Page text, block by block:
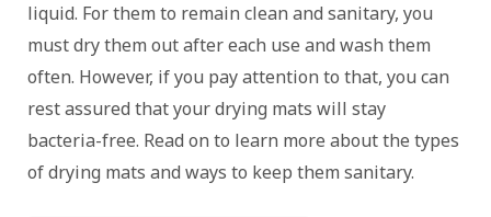
liquid. For them to remain clean and sanitary, you
must dry them out after each use and wash them
often. However, if you pay attention to that, you can
rest assured that your drying mats will stay
bacteria-free. Read on to learn more about the types
of drying mats and ways to keep them sanitary.